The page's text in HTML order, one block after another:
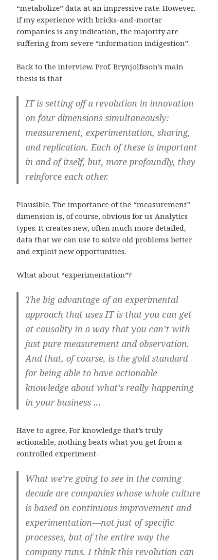
“metabolize” data at an impressive rate. However,
if my experience with bricks-and-mortar
companies is any indication, the majority are
suffering from severe “information indigestion”.
Back to the interview. Prof. Brynjolfsson’s main
thesis is that
IT is setting off a revolution in innovation
on four dimensions simultaneously:
measurement, experimentation, sharing,
and replication. Each of these is important
in and of itself, but, more profoundly, they
reinforce each other.
Plausible. The importance of the “measurement”
dimension is, of course, obvious for us Analytics
types. It creates new, often much more detailed,
data that we can use to solve old problems better
and exploit new opportunities.
What about “experimentation”?
The big advantage of an experimental
approach that uses IT is that you can get
at causality in a way that you can’t with
just pure measurement and observation.
And that, of course, is the gold standard
for being able to have actionable
knowledge about what’s really happening
in your business …
Have to agree. For knowledge that’s truly
actionable, nothing beats what you get from a
controlled experiment.
What we’re going to see in the coming
decade are companies whose whole culture
is based on continuous improvement and
experimentation—not just of specific
processes, but of the entire way the
company runs. I think this revolution can